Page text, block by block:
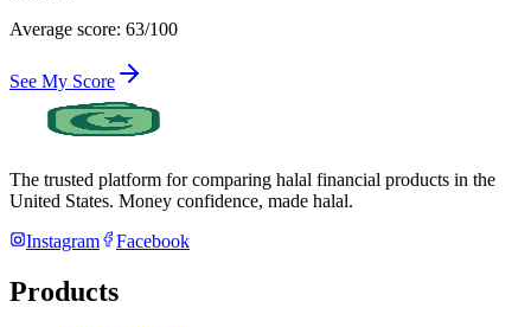
Average score: 63/100
See My Score
The trusted platform for comparing halal financial products in the
United States. Money confidence, made halal.
Instagram
Facebook
Products